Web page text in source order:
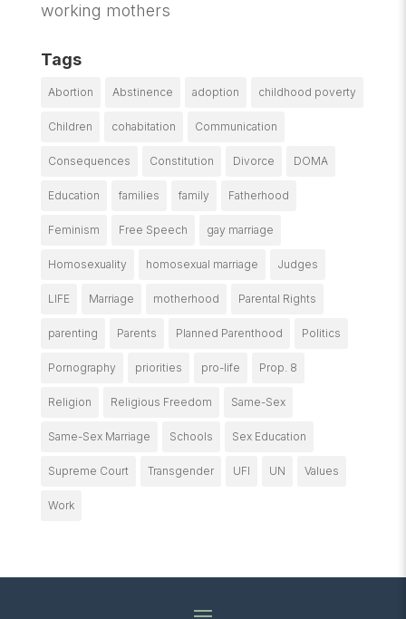
working mothers
Tags
Abortion Abstinence adoption childhood poverty
Children cohabitation Communication
Consequences Constitution Divorce DOMA
Education families family Fatherhood
Feminism Free Speech gay marriage
Homosexuality homosexual marriage Judges
LIFE Marriage motherhood Parental Rights
parenting Parents Planned Parenthood Politics
Pornography priorities pro-life Prop. 8
Religion Religious Freedom Same-Sex
Same-Sex Marriage Schools Sex Education
Supreme Court Transgender UFI UN Values
Work